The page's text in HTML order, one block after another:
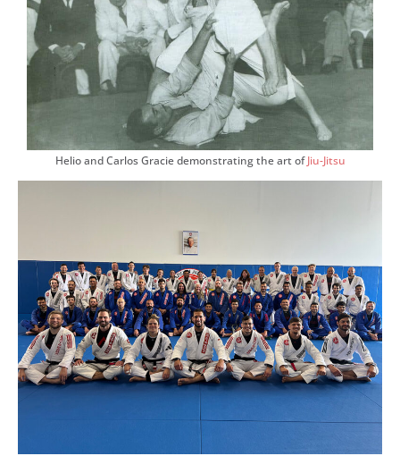
Helio and Carlos Gracie demonstrating the art ofJiu-Jitsu